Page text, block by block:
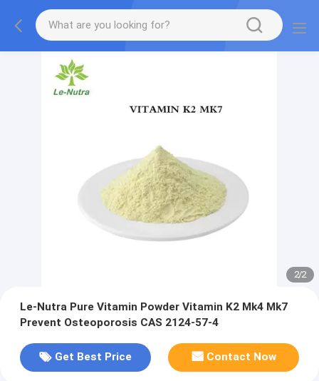
2/2
Le-Nutra Pure Vitamin Powder Vitamin K2 Mk4 Mk7
Prevent Osteoporosis CAS 2124-57-4
Get Best Price Contact Now